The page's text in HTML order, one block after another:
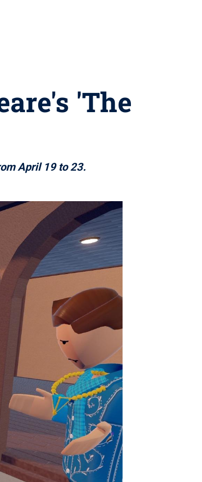
'The
April 19 to 23.